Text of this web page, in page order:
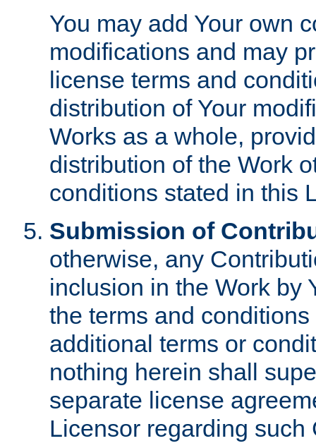
You may add Your own
modifications and may
license terms and
distribution of Your
Works as a whole,
distribution of the Work
conditions stated in this
Submission of
otherwise, any
inclusion in the Work by
the terms and
additional terms or
nothing herein shall
separate license
Licensor regarding such